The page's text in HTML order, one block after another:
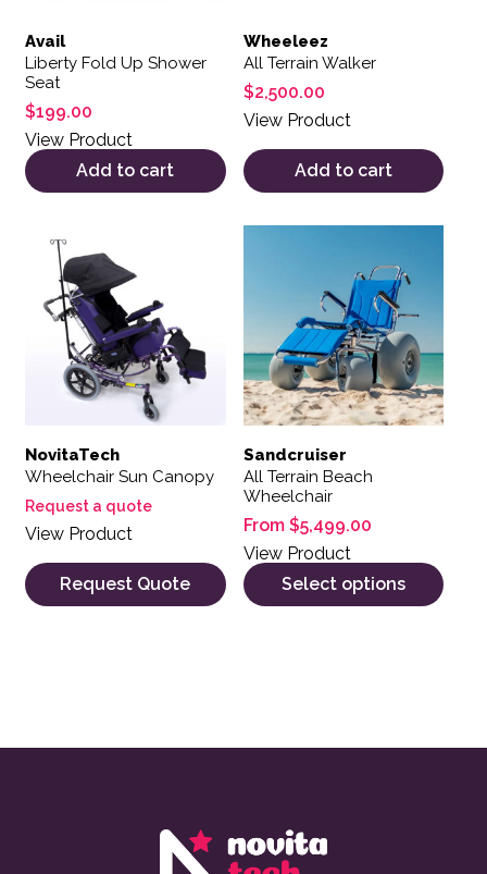
Avail
Liberty Fold Up Shower
Seat
$199.00
View Product
Add to cart
Wheeleez
All Terrain Walker
$2,500.00
View Product
Add to cart
NovitaTech
Wheelchair Sun Canopy
Request a quote
View Product
Request Quote
Sandcruiser
All Terrain Beach
Wheelchair
From $5,499.00
View Product
Select options
This product has multiple